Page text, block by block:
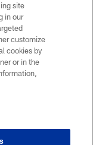
site
in our
customize
cookies by
or in the